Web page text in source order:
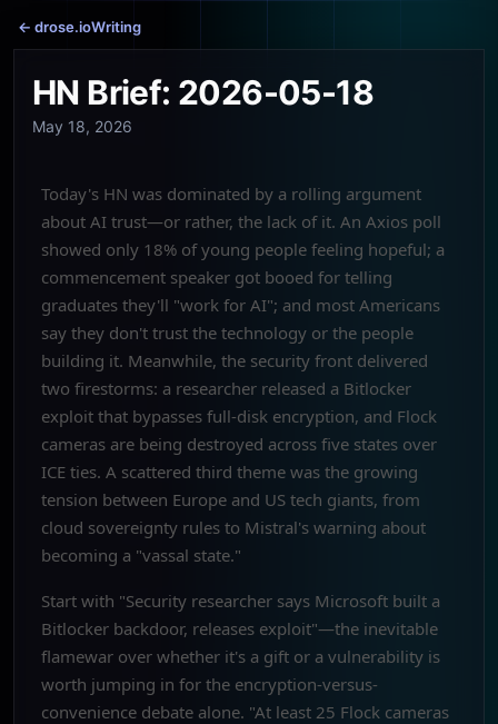
← drose.ioWriting
HN Brief: 2026-05-18
May 18, 2026
Today's HN was dominated by a rolling argument
about AI trust—or rather, the lack of it. An Axios poll
showed only 18% of young people feeling hopeful; a
commencement speaker got booed for telling
graduates they'll "work for AI"; and most Americans
say they don't trust the technology or the people
building it. Meanwhile, the security front delivered
two firestorms: a researcher released a Bitlocker
exploit that bypasses full-disk encryption, and Flock
cameras are being destroyed across five states over
ICE ties. A scattered third theme was the growing
tension between Europe and US tech giants, from
cloud sovereignty rules to Mistral's warning about
becoming a "vassal state."
Start with "Security researcher says Microsoft built a
Bitlocker backdoor, releases exploit"—the inevitable
flamewar over whether it's a gift or a vulnerability is
worth jumping in for the encryption-versus-
convenience debate alone. "At least 25 Flock cameras